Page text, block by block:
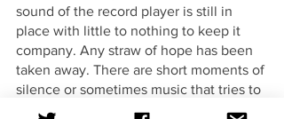
sound of the record player is still in
place with little to nothing to keep it
company. Any straw of hope has been
taken away. There are short moments of
silence or sometimes music that tries to
be something cohesive. It's become